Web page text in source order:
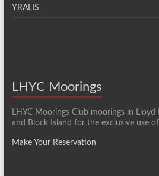
YRALIS
LHYC Moorings
LHYC Moorings Club moorings in Lloyd
and Block Island for the exclusive use
Make Your Reservation